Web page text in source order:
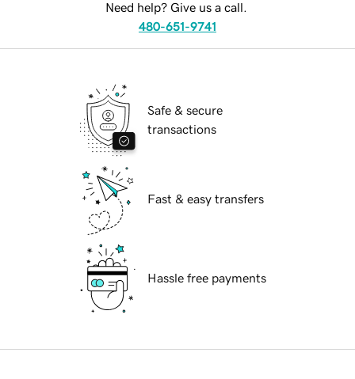
Need help? Give us a call.
480-651-9741
Safe & secure
transactions
Fast & easy transfers
Hassle free payments